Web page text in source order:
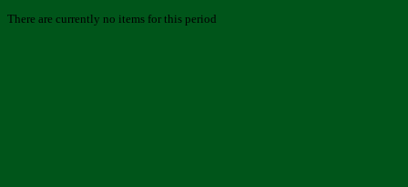
There are currently no items for this period